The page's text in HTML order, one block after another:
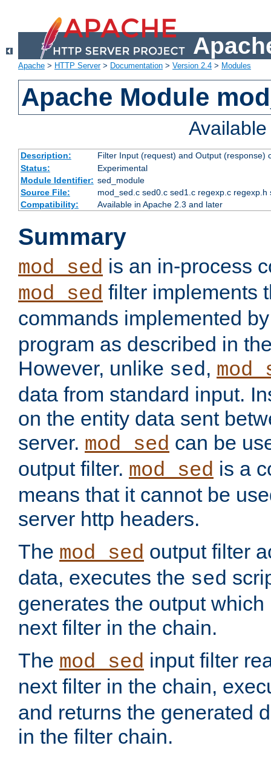
Apache > HTTP Server> Documentation > Version 2.4 > Modules
Apache Module
Description:
Filter Input (request) and Output (response)
Status:
Experimental
Module Identifier: sed_module
Source File:
mod_sed.c sed0.c sed1.c regexp.c regexp.h
Compatibility:
Available in Apache 2.3 and later
Summary
mod_sed is an in-process
mod_sed filter implements
commands implemented
program as described in
However, unlike sed,
data from standard input.
on the entity data sent
server. mod_sed can be
output filter. mod_sed is a
means that it cannot be
server http headers.
The mod_sed output filter
data, executes the sed
generates the output
next filter in the chain.
The mod_sed input filter
next filter in the chain,
and returns the generated
in the filter chain.